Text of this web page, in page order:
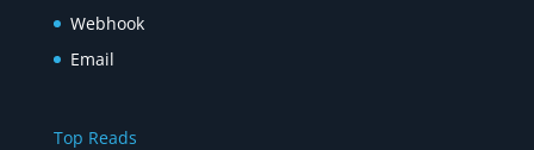
Webhook
Email
Top Reads